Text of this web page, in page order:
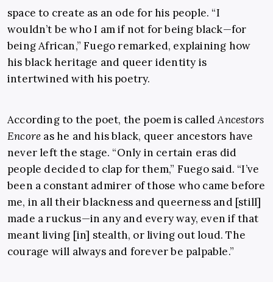
space to create as an ode for his people. “I
wouldn’t be who I am if not for being black—for
being African,” Fuego remarked, explaining how
his black heritage and queer identity is
intertwined with his poetry.
According to the poet, the poem is calledAncestors
Encore as he and his black, queer ancestors have
never left the stage. “Only in certain eras did
people decided to clap for them,” Fuego said. “I’ve
been a constant admirer of those who came before
me, in all their blackness and queerness and [still]
made a ruckus—in any and every way, even if that
meant living [in] stealth, or living out loud. The
courage will always and forever be palpable.”